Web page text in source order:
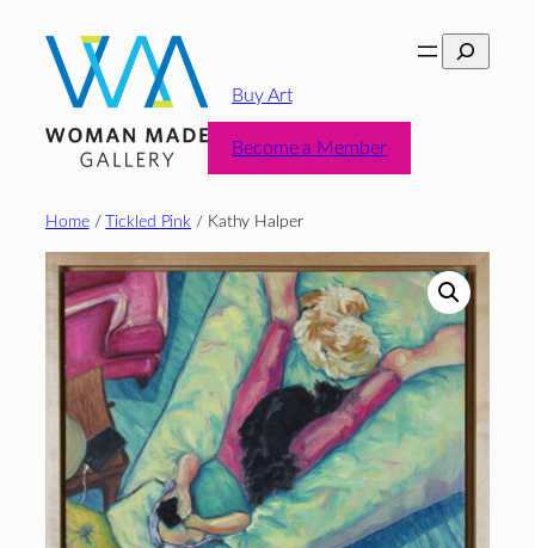
content
Search
Buy Art
Become a Member
Home/ Tickled Pink / Kathy Halper